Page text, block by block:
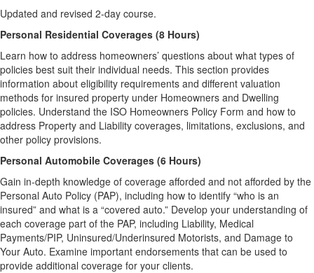
Updated and revised 2-day course.
Personal Residential Coverages (8 Hours)
Learn how to address homeowners’ questions about what types of
policies best suit their individual needs. This section provides
information about eligibility requirements and different valuation
methods for insured property under Homeowners and Dwelling
policies. Understand the ISO Homeowners Policy Form and how to
address Property and Liability coverages, limitations, exclusions, and
other policy provisions.
Personal Automobile Coverages (6 Hours)
Gain in-depth knowledge of coverage afforded and not afforded by the
Personal Auto Policy (PAP), including how to identify “who is an
insured” and what is a “covered auto.” Develop your understanding of
each coverage part of the PAP, including Liability, Medical
Payments/PIP, Uninsured/Underinsured Motorists, and Damage to
Your Auto. Examine important endorsements that can be used to
provide additional coverage for your clients.